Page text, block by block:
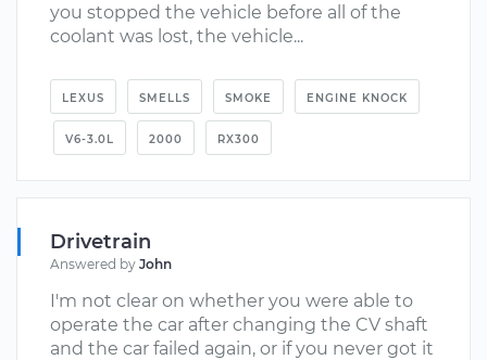
you stopped the vehicle before all of the
coolant was lost, the vehicle...
LEXUS SMELLS SMOKE ENGINE KNOCK
V6-3.0L 2000 RX300
Drivetrain
Answered by John
I'm not clear on whether you were able to
operate the car after changing the CV shaft
and the car failed again, or if you never got it